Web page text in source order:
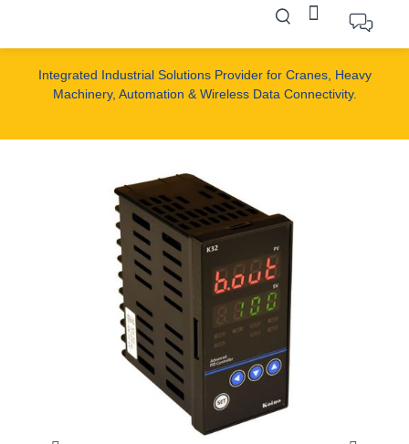
Integrated Industrial Solutions Provider for Cranes, Heavy
Machinery, Automation & Wireless Data Connectivity.